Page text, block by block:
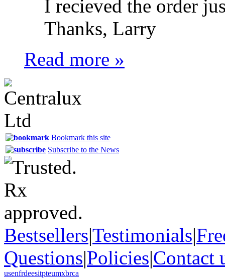
I recieved the order
Thanks, Larry
Read more »
Bookmark this site
Subscribe to the News
Bestsellers|Testimonials|
Questions|Policies|Contact
usenfrdeesitpteumxbrca